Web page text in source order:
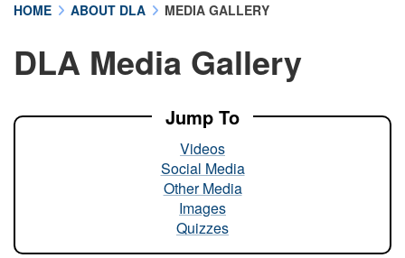
A lock ( ) orhttps://means you’ve safely
connected to the .mil website. Share sensitive
HOME ABOUT DLA MEDIA GALLERY
DLA Media Gallery
Jump To
Videos
Social Media
Other Media
Images
Quizzes